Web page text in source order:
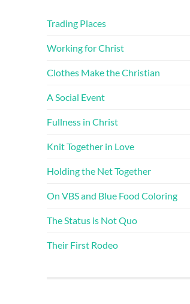
Trading Places
Working for Christ
Clothes Make the Christian
A Social Event
Fullness in Christ
Knit Together in Love
Holding the Net Together
On VBS and Blue Food Coloring
The Status is Not Quo
Their First Rodeo